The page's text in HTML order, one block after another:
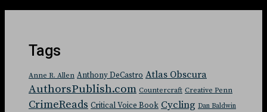
Tags
Anne R. Allen Anthony DeCastro Atlas Obscura
AuthorsPublish.com Countercraft Creative Penn
CrimeReads Critical Voice Book Cycling Dan Baldwin